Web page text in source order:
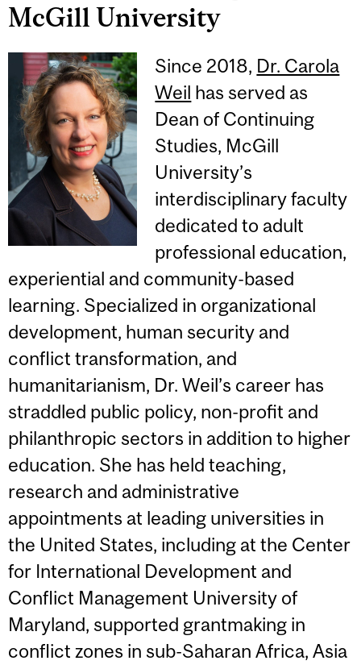
McGill University
Since 2018, Dr. Carola
Weil has served as
Dean of Continuing
Studies, McGill
University’s
interdisciplinary faculty
dedicated to adult
professional education,
experiential and community-based
learning. Specialized in organizational
development, human security and
conflict transformation, and
humanitarianism, Dr. Weil’s career has
straddled public policy, non-profit and
philanthropic sectors in addition to higher
education. She has held teaching,
research and administrative
appointments at leading universities in
the United States, including at the Center
for International Development and
Conflict Management University of
Maryland, supported grantmaking in
conflict zones in sub-Saharan Africa, Asia